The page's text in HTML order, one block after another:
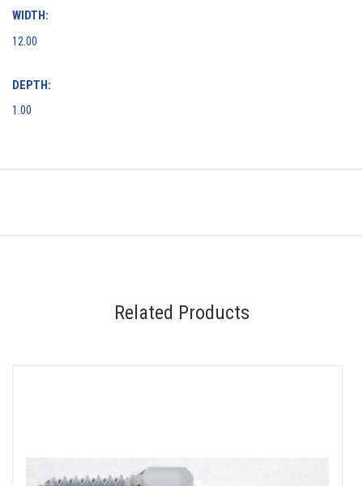
WIDTH:
12.00
DEPTH:
1.00
Related Products